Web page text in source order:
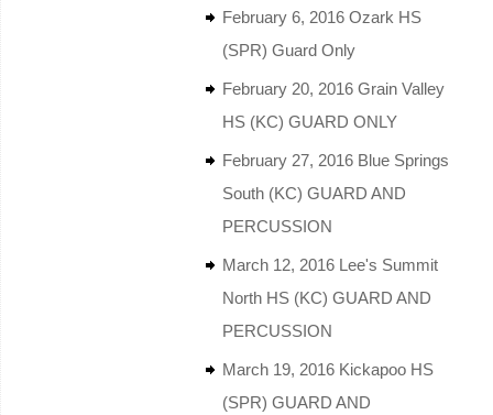
February 6, 2016 Ozark HS
(SPR) Guard Only
February 20, 2016 Grain Valley
HS (KC) GUARD ONLY
February 27, 2016 Blue Springs
South (KC) GUARD AND
PERCUSSION
March 12, 2016 Lee's Summit
North HS (KC) GUARD AND
PERCUSSION
March 19, 2016 Kickapoo HS
(SPR) GUARD AND